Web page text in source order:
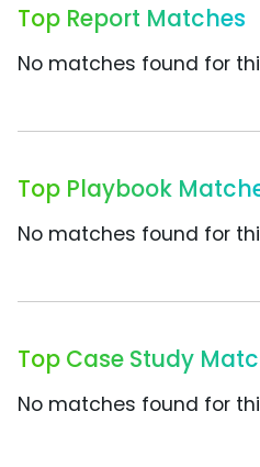
Top Report Matches
No matches found for
Top Playbook
No matches found for
Top Case Study
No matches found for